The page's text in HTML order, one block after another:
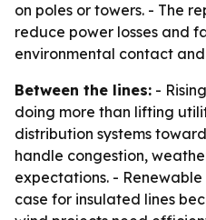
on poles or towers. - The
reduce power losses and
environmental contact
Between the lines: -
doing more than lifting
distribution systems
handle congestion,
expectations. -
case for insulated lines